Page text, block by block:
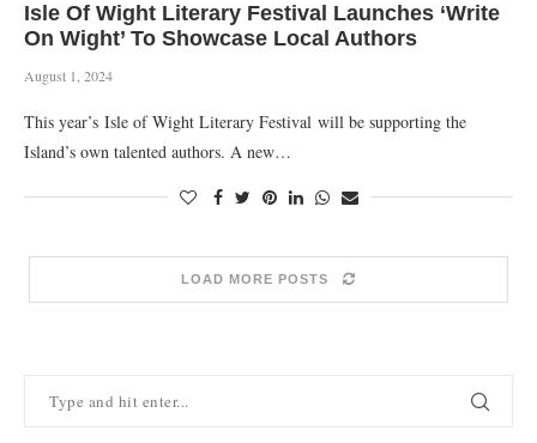
Isle Of Wight Literary Festival Launches ‘Write
On Wight’ To Showcase Local Authors
August 1, 2024
This year’s Isle of Wight Literary Festival will be supporting the
Island’s own talented authors. A new…
LOAD MORE POSTS